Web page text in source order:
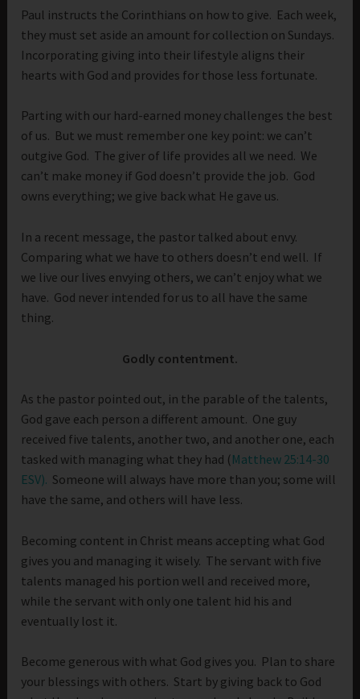
Paul instructs the Corinthians on how to give. Each week,
they must set aside an amount for collection on Sundays.
Incorporating giving into their lifestyle aligns their
hearts with God and provides for those less fortunate.
Parting with our hard-earned money challenges the best
of us. But we must remember one key point: we can’t
outgive God. The giver of life provides all we need. We
can’t make money if God doesn’t provide the job. God
owns everything; we give back what He gave us.
In a recent message, the pastor talked about envy.
Comparing what we have to others doesn’t end well. If
we live our lives envying others, we can’t enjoy what we
have. God never intended for us to all have the same
thing.
Godly contentment.
As the pastor pointed out, in the parable of the talents,
God gave each person a different amount. One guy
received five talents, another two, and another one, each
tasked with managing what they had ( Matthew 25:14-30
ESV). Someone will always have more than you; some will
have the same, and others will have less.
Becoming content in Christ means accepting what God
gives you and managing it wisely. The servant with five
talents managed his portion well and received more,
while the servant with only one talent hid his and
eventually lost it.
Become generous with what God gives you. Plan to share
your blessings with others. Start by giving back to God